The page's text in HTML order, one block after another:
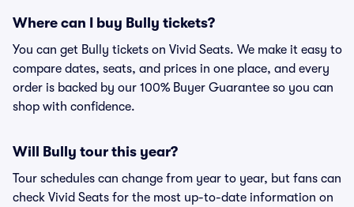
Where can I buy Bully tickets?
You can get Bully tickets on Vivid Seats. We make it easy to
compare dates, seats, and prices in one place, and every
order is backed by our 100% Buyer Guarantee so you can
shop with confidence.
Will Bully tour this year?
Tour schedules can change from year to year, but fans can
check Vivid Seats for the most up-to-date information on